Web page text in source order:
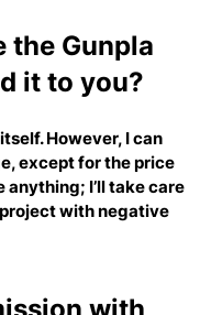
the Gunpla
it to you?
However, I can
except for the price
anything; I’ll take care
withnegative